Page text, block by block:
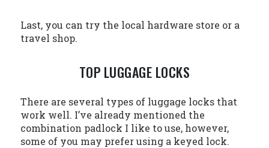
Last, you can try the local hardware store or a
travel shop.
TOP LUGGAGE LOCKS
There are several types of luggage locks that
work well. I’ve already mentioned the
combination padlock I like to use, however,
some of you may prefer using a keyed lock.